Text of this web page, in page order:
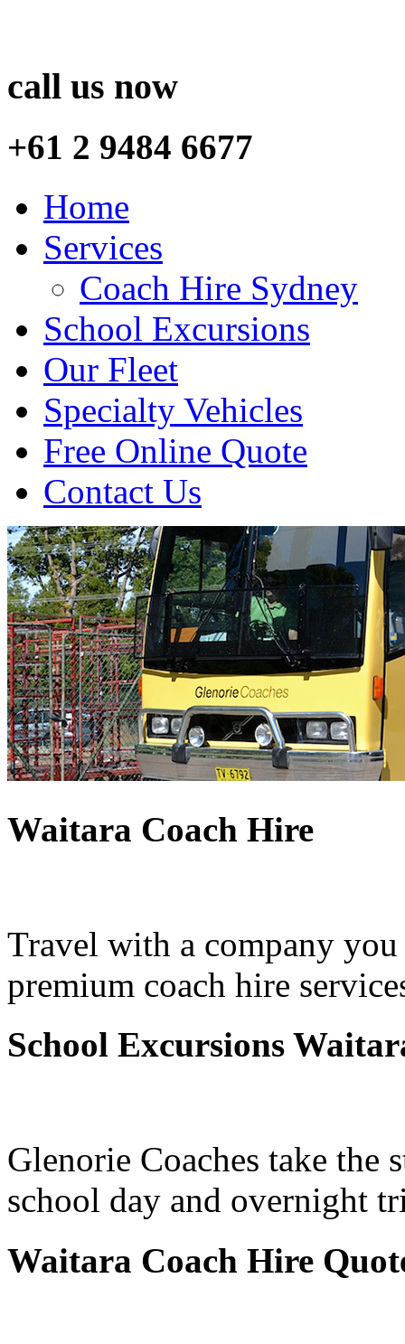
call us now
+61 2 9484 6677
Home
Services
Coach Hire Sydney
School Excursions
Our Fleet
Specialty Vehicles
Free Online Quote
Contact Us
Waitara Coach Hire
Travel with a company
premium coach hire
School Excursions
Glenorie Coaches take the
school day and overnight
Waitara Coach Hire